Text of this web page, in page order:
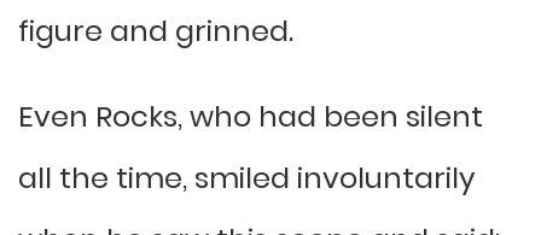
figure and grinned.
Even Rocks, who had been silent
all the time, smiled involuntarily